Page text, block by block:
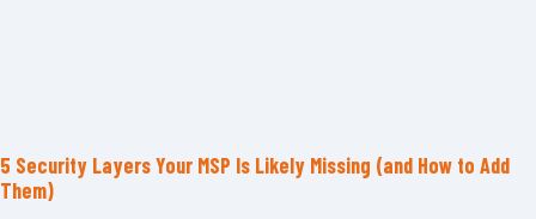
5 Security Layers Your MSP Is Likely Missing (and How to Add
Them)